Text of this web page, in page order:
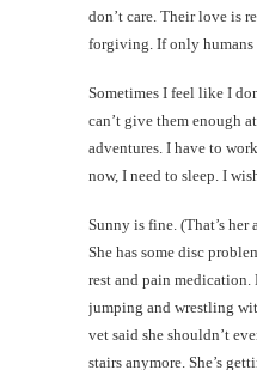
don’t care. Their love is
forgiving. If only
Sometimes I feel like I
can’t give them enough
adventures. I have to
now, I need to sleep. I
Sunny is fine. (That’s
She has some disc
rest and pain
jumping and wrestling
vet said she shouldn’t
stairs anymore. She’s